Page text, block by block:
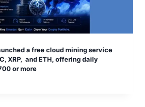
a free cloud mining service
XRP, and ETH, offering daily
or more